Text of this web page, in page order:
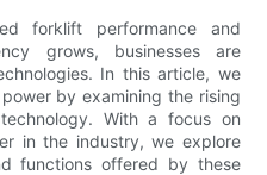
forklift performance and
grows, businesses are
In this article, we
by examining the rising
With a focus on
in the industry, we explore
functions offered by these